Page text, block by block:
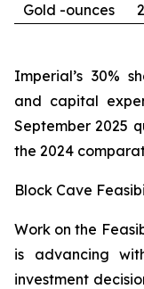
Gold -ounces
Imperial’s 30%
and capital
September 2025
the 2024
Block Cave
Work on the
is advancing
investment